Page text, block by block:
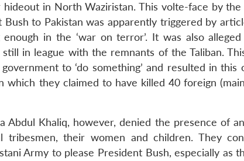
in North Waziristan. This volte-face by
to Pakistan was apparently triggered by
in the ‘war on terror’. It was also
in league with the remnants of the Taliban.
to ‘do something’ and resulted in this
which they claimed to have killed 40 foreign
Abdul Khaliq, however, denied the presence of
their women and children. They
Army to please President Bush, especially as